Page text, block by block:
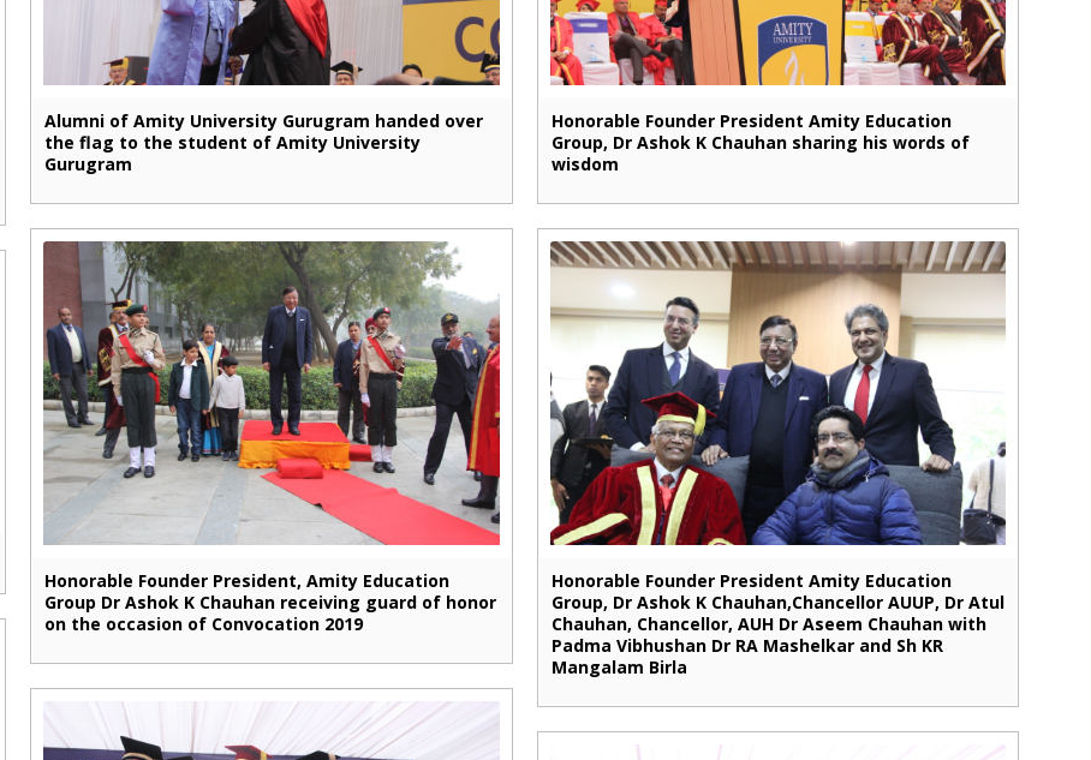
Alumni of Amity University Gurugram handed over
the flag to the student of Amity University
Gurugram
Honorable Founder President Amity Education
Group, Dr Ashok K Chauhan sharing his words of
wisdom
Honorable Founder President, Amity Education
Group Dr Ashok K Chauhan receiving guard of honor
on the occasion of Convocation 2019
Honorable Founder President Amity Education
Group, Dr Ashok K Chauhan,Chancellor AUUP, Dr Atul
Chauhan, Chancellor, AUH Dr Aseem Chauhan with
Padma Vibhushan Dr RA Mashelkar and Sh KR
Mangalam Birla